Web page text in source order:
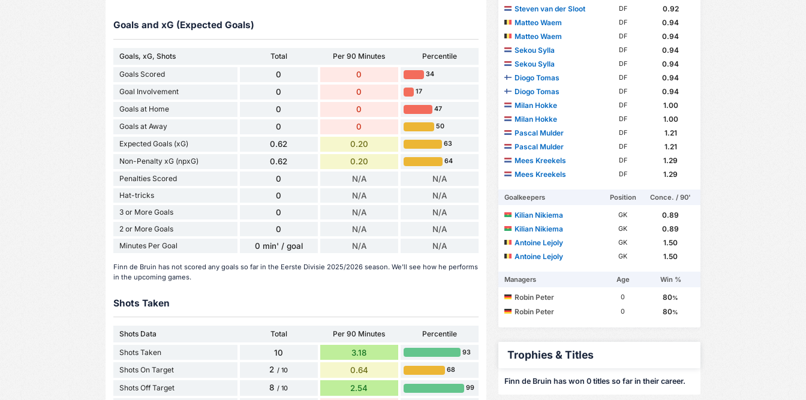
Goals and xG (Expected Goals)
Goals, xG, Shots Total Per 90 Minutes Percentile
Goals Scored 0 0 34
Goal Involvement 0 0 17
Goals at Home 0 0 47
Goals at Away 0 0 50
Expected Goals (xG) 0.62 0.20 63
Non-Penalty xG (npxG) 0.62 0.20 64
Penalties Scored 0 N/A N/A
Hat-tricks 0 N/A N/A
3 or More Goals 0 N/A N/A
2 or More Goals 0 N/A N/A
Minutes Per Goal 0 min' / goal N/A N/A
Finn de Bruin has not scored any goals so far in the Eerste Divisie 2025/2026 season. We'll see how he performs
in the upcoming games.
Shots Taken
Shots Data Total Per 90 Minutes Percentile
Shots Taken 10 3.18 93
Shots On Target 2 / 10 0.64 68
Shots Off Target 8 / 10 2.54 99
Steven van der Sloot
DF
0.92
Matteo Waem
DF
0.94
Matteo Waem
DF
0.94
Sekou Sylla
DF
0.94
Sekou Sylla
DF
0.94
Diogo Tomas
DF
0.94
Diogo Tomas
DF
0.94
Milan Hokke
DF
1.00
Milan Hokke
DF
1.00
Pascal Mulder
DF
1.21
Pascal Mulder
DF
1.21
Mees Kreekels
DF
1.29
Mees Kreekels
DF 1.29
Goalkeepers Position Conce. / 90'
Kilian Nikiema GK
0.89
Kilian Nikiema
GK
0.89
Antoine Lejoly
GK
1.50
Antoine Lejoly
GK 1.50
Managers Age Win %
Robin Peter 0 80%
Robin Peter 0 80%
Trophies & Titles
Finn de Bruin has won 0 titles so far in their career.